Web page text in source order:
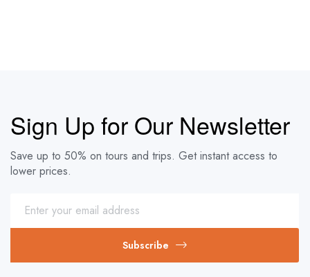
Sign Up for Our Newsletter
Save up to 50% on tours and trips. Get instant access to
lower prices.
Subscribe